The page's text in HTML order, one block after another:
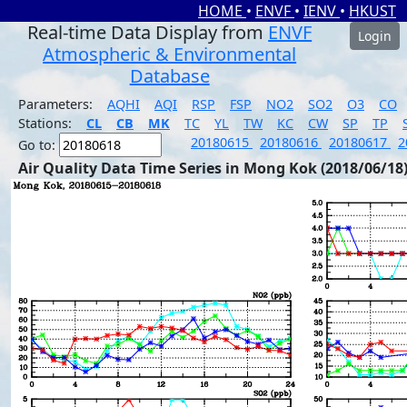
HOME • ENVF • IENV • HKUST
Real-time Data Display from ENVF
Atmospheric & Environmental
Database
Login
Parameters: AQHI AQI RSP FSP NO2 SO2 O3
CO
Stations:
CL CB MK TC YL TW KC CW SP TP
Go to:
20180615 20180616 20180617
Air Quality Data Time Series in Mong Kok (2018/06/18)